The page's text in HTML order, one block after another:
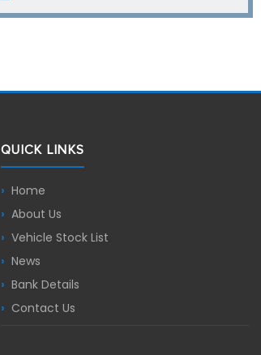
QUICK LINKS
Home
About Us
Vehicle Stock List
News
Bank Details
Contact Us